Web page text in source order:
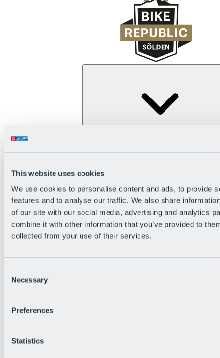
This website uses cookies
We use cookies to personalise content and ads, to provide
features and to analyse our traffic. We also share
of our site with our social media, advertising and analytics
combine it with other information that you’ve provided to
collected from your use of their services.
Selection
Necessary
Preferences
Statistics
The flowiest Nation of the Alps
Become a citizen
Bike Park Rules
Bike park partnerships
Bike Park & Tickets